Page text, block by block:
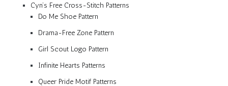
Cyn’s Free Cross-Stitch Patterns
Do Me Shoe Pattern
Drama-Free Zone Pattern
Girl Scout Logo Pattern
Infinite Hearts Patterns
Queer Pride Motif Patterns